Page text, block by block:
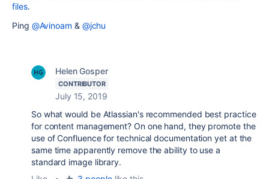
files.
Ping @Avinoam & @jchu
Helen Gosper
CONTRIBUTOR
July 15, 2019
So what would be Atlassian's recommended best practice
for content management? On one hand, they promote the
use of Confluence for technical documentation yet at the
same time apparently remove the ability to use a
standard image library.